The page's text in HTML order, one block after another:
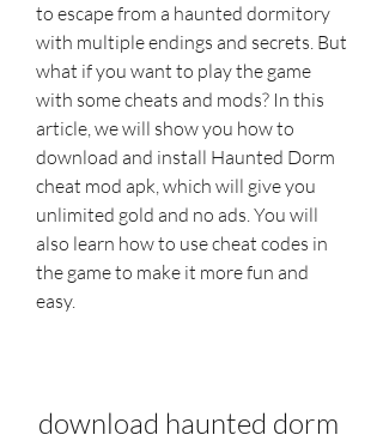
to escape from a haunted dormitory
with multiple endings and secrets. But
what if you want to play the game
with some cheats and mods? In this
article, we will show you how to
download and install Haunted Dorm
cheat mod apk, which will give you
unlimited gold and no ads. You will
also learn how to use cheat codes in
the game to make it more fun and
easy.
download haunted dorm